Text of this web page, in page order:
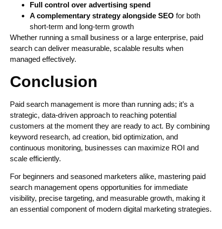
Full control over advertising spend
A complementary strategy alongside SEO for both
short-term and long-term growth
Whether running a small business or a large enterprise, paid
search can deliver measurable, scalable results when
managed effectively.
Conclusion
Paid search management is more than running ads; it’s a
strategic, data-driven approach to reaching potential
customers at the moment they are ready to act. By combining
keyword research, ad creation, bid optimization, and
continuous monitoring, businesses can maximize ROI and
scale efficiently.
For beginners and seasoned marketers alike, mastering paid
search management opens opportunities for immediate
visibility, precise targeting, and measurable growth, making it
an essential component of modern digital marketing strategies.